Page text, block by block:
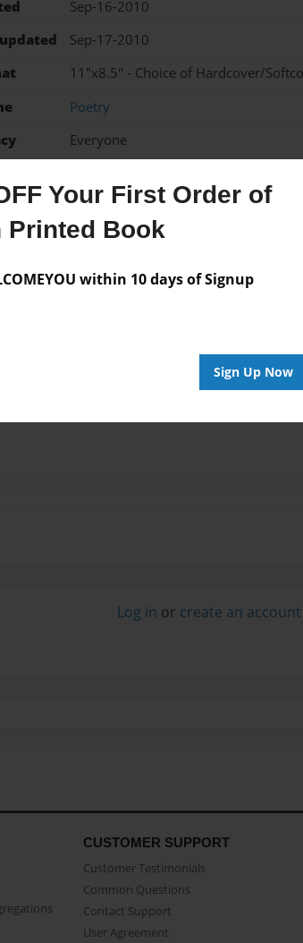
Your First Order of
Printed Book
within 10 days of Signup
Sign Up Now
Sep-16-2010
Sep-17-2010
11"x8.5" - Choice of Hardcover/
Poetry
Everyone
Log in or create an account
CUSTOMER SUPPORT
Customer Testimonials
Common Questions
Contact Support
User Agreement